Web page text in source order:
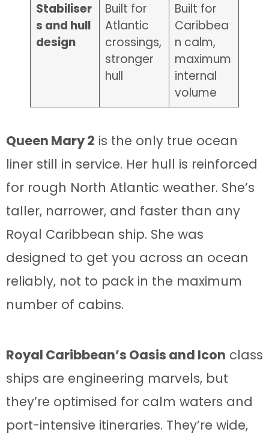
Stabiliser
s and hull
design
Built for
Atlantic
crossings,
stronger
hull
Built for
Caribbea
n calm,
maximum
internal
volume
Queen Mary 2 is the only true ocean
liner still in service. Her hull is reinforced
for rough North Atlantic weather. She’s
taller, narrower, and faster than any
Royal Caribbean ship. She was
designed to get you across an ocean
reliably, not to pack in the maximum
number of cabins.
Royal Caribbean’s Oasis and Icon class
ships are engineering marvels, but
they’re optimised for calm waters and
port-intensive itineraries. They’re wide,